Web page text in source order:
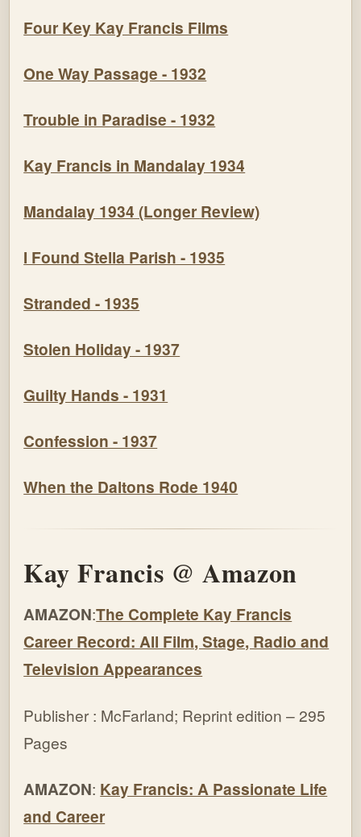
Four Key Kay Francis Films
One Way Passage - 1932
Trouble in Paradise - 1932
Kay Francis in Mandalay 1934
Mandalay 1934 (Longer Review)
I Found Stella Parish - 1935
Stranded - 1935
Stolen Holiday - 1937
Guilty Hands - 1931
Confession - 1937
When the Daltons Rode 1940
Kay Francis @ Amazon
AMAZON:The Complete Kay Francis
Career Record: All Film, Stage, Radio and
Television Appearances
Publisher : McFarland; Reprint edition – 295
Pages
AMAZON: Kay Francis: A Passionate Life
and Career